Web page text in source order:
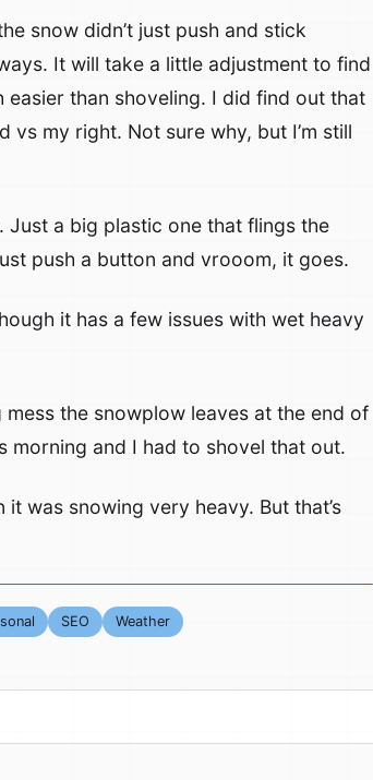
snow didn’t just push and stick
It will take a little adjustment to find
easier than shoveling. I did find out that
my right. Not sure why, but I’m still
Just a big plastic one that flings the
push a button and vrooom, it goes.
it has a few issues with wet heavy
the snowplow leaves at the end of
morning and I had to shovel that out.
it was snowing very heavy. But that’s
SEO Weather